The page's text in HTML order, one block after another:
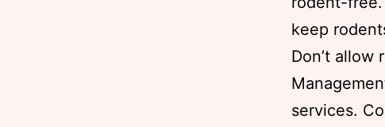
keep
Don’t allow
services.